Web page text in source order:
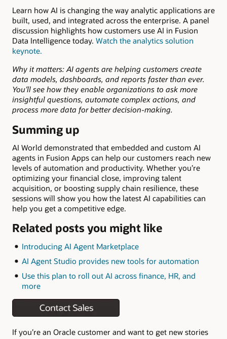
Learn how AI is changing the way analytic applications are
built, used, and integrated across the enterprise. A panel
discussion highlights how customers use AI in Fusion
Data Intelligence today. Watch the analytics solution
keynote.
Why it matters: AI agents are helping customers create
data models, dashboards, and reports faster than ever.
You’ll see how they enable organizations to ask more
insightful questions, automate complex actions, and
process more data for better decision-making.
Summing up
AI World demonstrated that embedded and custom AI
agents in Fusion Apps can help our customers reach new
levels of automation and productivity. Whether you’re
optimizing your financial close, improving talent
acquisition, or boosting supply chain resilience, these
sessions will show you how the latest AI capabilities can
help you get a competitive edge.
Related posts you might like
Introducing AI Agent Marketplace
AI Agent Studio provides new tools for automation
Use this plan to roll out AI across finance, HR, and
more
If you’re an Oracle customer and want to get new stories